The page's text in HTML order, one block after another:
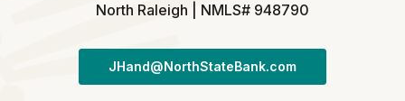
North Raleigh | NMLS# 948790
JHand@NorthStateBank.com